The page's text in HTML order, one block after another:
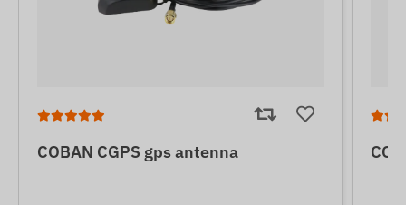
COBAN CGPS gps antenna